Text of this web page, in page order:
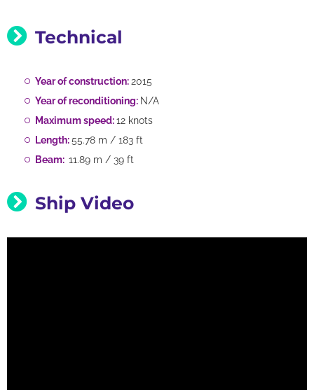
Technical
Year of construction:2015
Year of reconditioning: N/A
Maximum speed:12 knots
Length:55.78 m / 183 ft
Beam: 11.89 m / 39 ft
Ship Video